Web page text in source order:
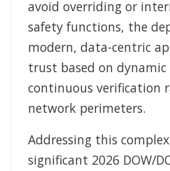
avoid overriding or
safety functions, the
modern, data-centric
trust based on dynamic
continuous verification
network perimeters.
Addressing this
significant 2026 DOW/